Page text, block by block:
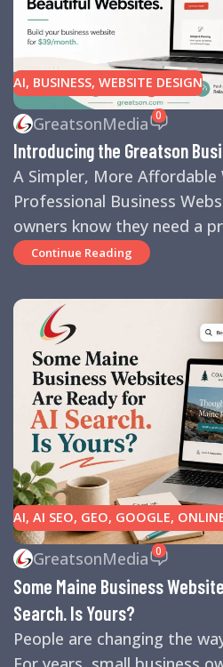
AI, BUSINESS, WEBSITE DESIGN
GreatsonMedia 0
Introducing the Greatson
A Simpler, More Affordable
Professional Business
owners know they need a
Continue Reading
AI, AI SEO, GEO, GOOGLE,
REVIEWS,SEARCH ENGINE
ENGINES,SEO ,SMALL BUSINESS
GreatsonMedia 0
Some Maine Business
Search. Is Yours?
People are changing the